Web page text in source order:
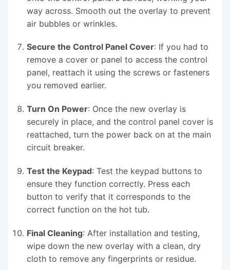
way across. Smooth out the overlay to prevent
air bubbles or wrinkles.
Secure the Control Panel Cover: If you had to
remove a cover or panel to access the control
panel, reattach it using the screws or fasteners
you removed earlier.
Turn On Power: Once the new overlay is
securely in place, and the control panel cover is
reattached, turn the power back on at the main
circuit breaker.
Test the Keypad: Test the keypad buttons to
ensure they function correctly. Press each
button to verify that it corresponds to the
correct function on the hot tub.
Final Cleaning: After installation and testing,
wipe down the new overlay with a clean, dry
cloth to remove any fingerprints or residue.